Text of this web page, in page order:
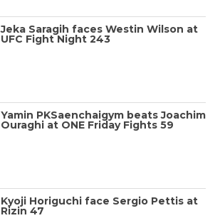
Jeka Saragih faces Westin Wilson at
UFC Fight Night 243
Yamin PKSaenchaigym beats Joachim
Ouraghi at ONE Friday Fights 59
Kyoji Horiguchi face Sergio Pettis at
Rizin 47